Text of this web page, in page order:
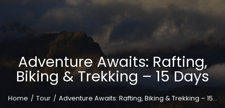
Adventure Awaits: Rafting,
Biking & Trekking – 15 Days
You are here:
Home Tour Adventure Awaits: Rafting, Biking & Trekking – 15…